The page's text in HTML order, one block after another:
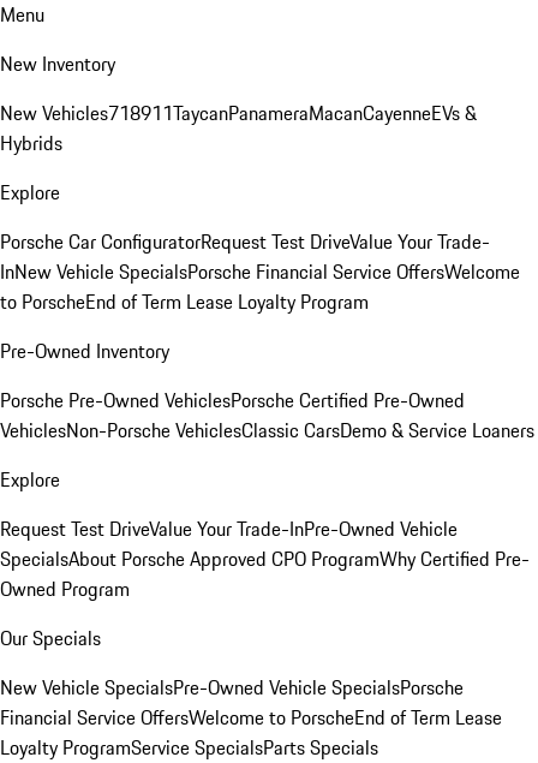
Menu
New Inventory
New Vehicles718911TaycanPanameraMacanCayenneEVs &
Hybrids
Explore
Porsche Car ConfiguratorRequest Test DriveValue Your Trade-
InNew Vehicle SpecialsPorsche Financial Service OffersWelcome
to PorscheEnd of Term Lease Loyalty Program
Pre-Owned Inventory
Porsche Pre-Owned VehiclesPorsche Certified Pre-Owned
VehiclesNon-Porsche VehiclesClassic CarsDemo & Service Loaners
Explore
Request Test DriveValue Your Trade-InPre-Owned Vehicle
SpecialsAbout Porsche Approved CPO ProgramWhy Certified Pre-
Owned Program
Our Specials
New Vehicle SpecialsPre-Owned Vehicle SpecialsPorsche
Financial Service OffersWelcome to PorscheEnd of Term Lease
Loyalty ProgramService SpecialsParts Specials